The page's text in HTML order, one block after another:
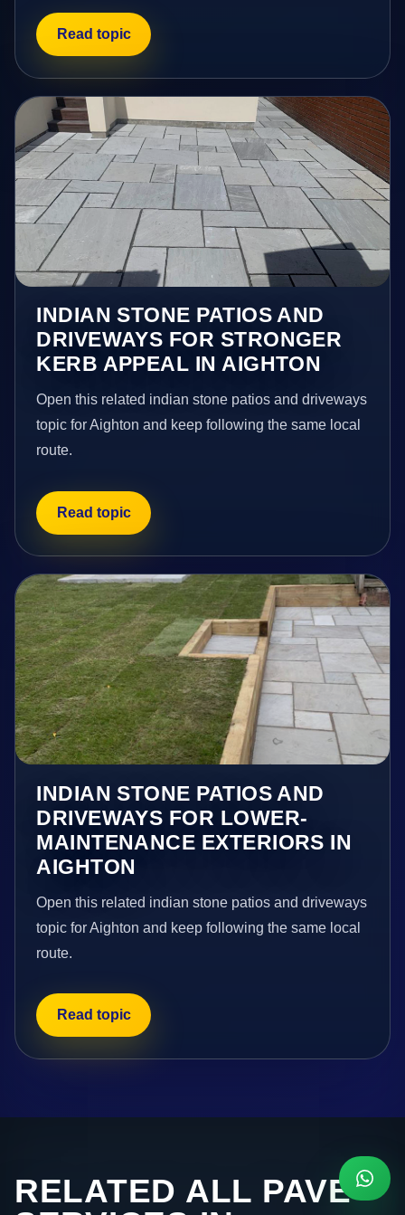
Read topic
INDIAN STONE PATIOS AND
DRIVEWAYS FOR STRONGER
KERB APPEAL IN AIGHTON
Open this related indian stone patios and driveways
topic for Aighton and keep following the same local
route.
Read topic
INDIAN STONE PATIOS AND
DRIVEWAYS FOR LOWER-
MAINTENANCE EXTERIORS IN
AIGHTON
Open this related indian stone patios and driveways
topic for Aighton and keep following the same local
route.
Read topic
RELATED ALL PAVE